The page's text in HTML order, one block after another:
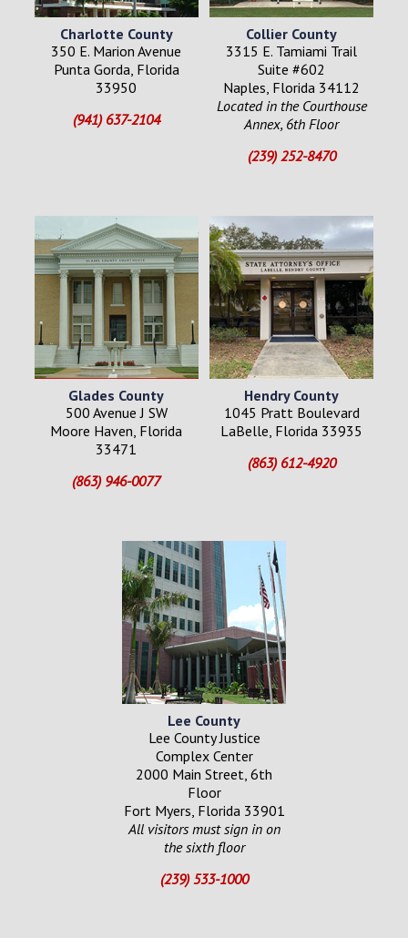
Charlotte County
350 E. Marion Avenue
Punta Gorda, Florida
33950
(941) 637-2104
Collier County
3315 E. Tamiami Trail
Suite #602
Naples, Florida 34112
Located in the Courthouse
Annex, 6th Floor
(239) 252-8470
Glades County
500 Avenue J SW
Moore Haven, Florida
33471
(863) 946-0077
Hendry County
1045 Pratt Boulevard
LaBelle, Florida 33935
(863) 612-4920
Lee County
Lee County Justice
Complex Center
2000 Main Street, 6th
Floor
Fort Myers, Florida 33901
All visitors must sign in on
the sixth floor
(239) 533-1000